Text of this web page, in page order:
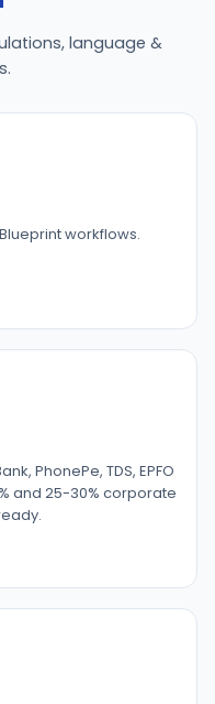
language &
workflows.
PhonePe, TDS, EPFO
and 25-30% corporate